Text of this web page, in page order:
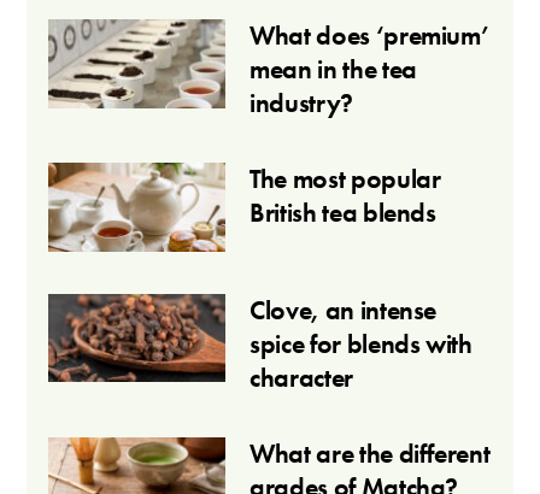
What does ‘premium’
mean in the tea
industry?
The most popular
British tea blends
Clove, an intense
spice for blends with
character
What are the different
grades of Matcha?